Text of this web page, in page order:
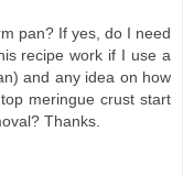
pan? If yes, do I need
recipe work if I use a
and any idea on how
meringue crust start
Thanks.